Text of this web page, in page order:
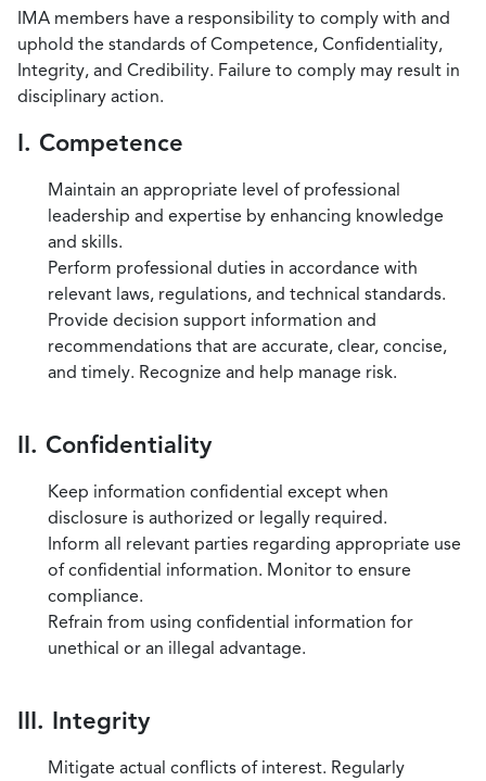
IMA members have a responsibility to comply with and
uphold the standards of Competence, Confidentiality,
Integrity, and Credibility. Failure to comply may result in
disciplinary action.
I. Competence
Maintain an appropriate level of professional
leadership and expertise by enhancing knowledge
and skills.
Perform professional duties in accordance with
relevant laws, regulations, and technical standards.
Provide decision support information and
recommendations that are accurate, clear, concise,
and timely. Recognize and help manage risk.
II. Confidentiality
Keep information confidential except when
disclosure is authorized or legally required.
Inform all relevant parties regarding appropriate use
of confidential information. Monitor to ensure
compliance.
Refrain from using confidential information for
unethical or an illegal advantage.
III. Integrity
Mitigate actual conflicts of interest. Regularly